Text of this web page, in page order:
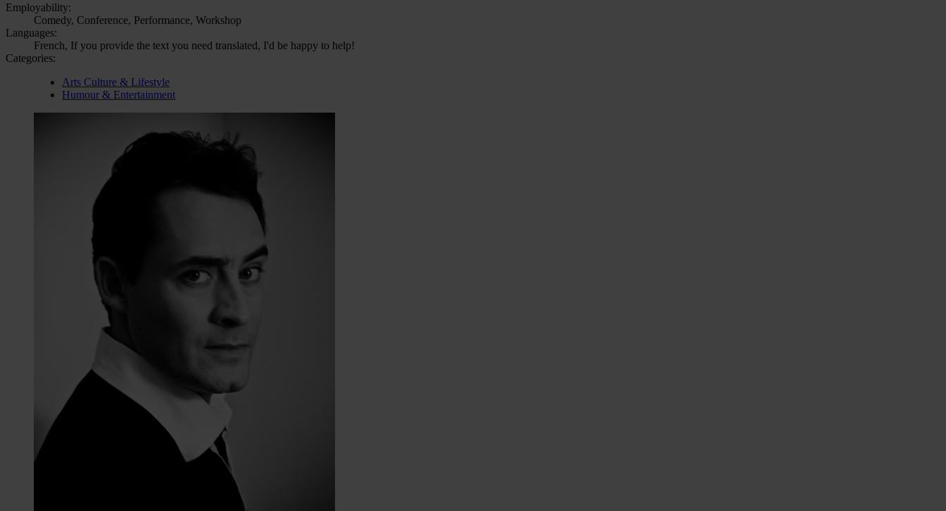
Employability:
Comedy, Conference, Performance, Workshop
Languages:
French, If you provide the text you need translated, I'd be happy to help!
Categories:
Arts Culture & Lifestyle
Humour & Entertainment